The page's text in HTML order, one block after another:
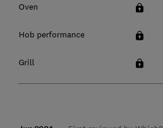
Oven
Hob performance
Grill